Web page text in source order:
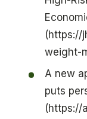
(https://
weight-
A new
puts
(https://